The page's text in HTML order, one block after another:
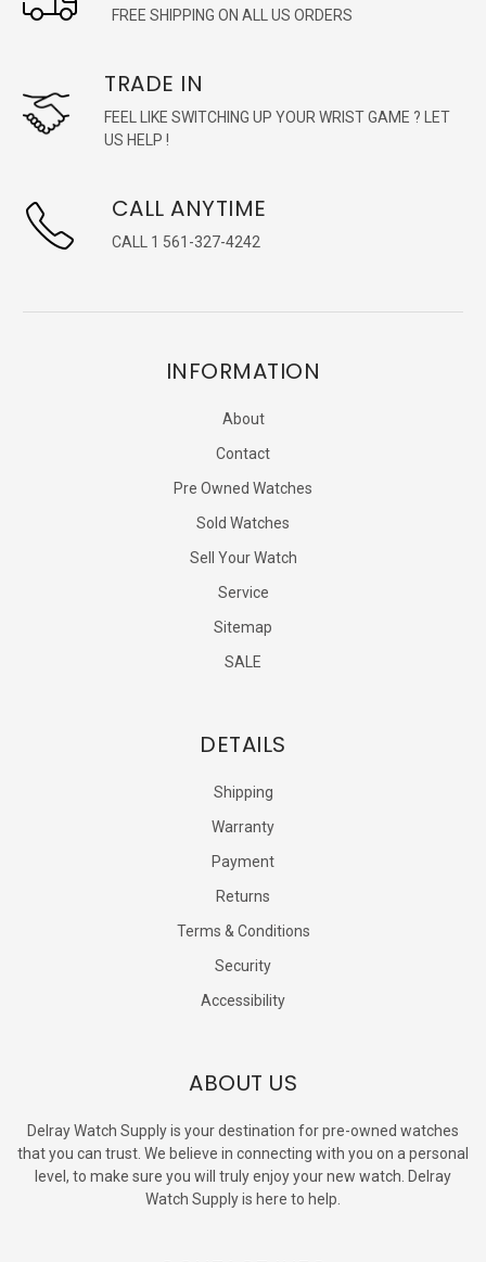
FREE SHIPPING ON ALL US ORDERS
TRADE IN
FEEL LIKE SWITCHING UP YOUR WRIST GAME ? LET
US HELP !
CALL ANYTIME
CALL 1 561-327-4242
INFORMATION
About
Contact
Pre Owned Watches
Sold Watches
Sell Your Watch
Service
Sitemap
SALE
DETAILS
Shipping
Warranty
Payment
Returns
Terms & Conditions
Security
Accessibility
ABOUT US
Delray Watch Supply is your destination for pre-owned watches
that you can trust. We believe in connecting with you on a personal
level, to make sure you will truly enjoy your new watch. Delray
Watch Supply is here to help.